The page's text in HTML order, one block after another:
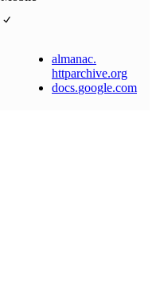
almanac.
httparchive.org
docs.google.com